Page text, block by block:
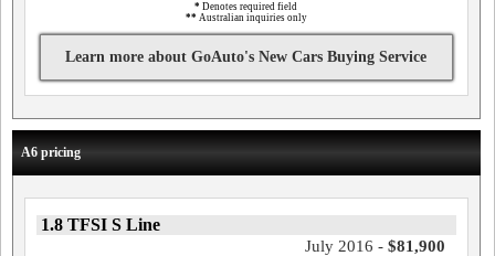
* Denotes required field
** Australian inquiries only
Learn more about GoAuto's New Cars Buying Service
A6 pricing
1.8 TFSI S Line
July 2016 - $81,900